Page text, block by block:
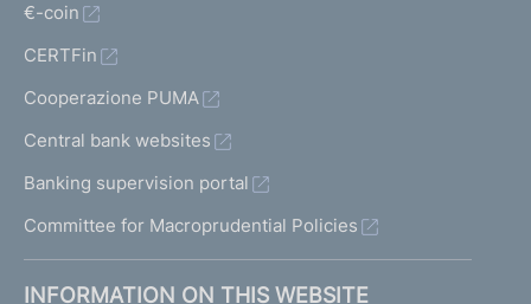
€-coin
CERTFin
Cooperazione PUMA
Central bank websites
Banking supervision portal
Committee for Macroprudential Policies
INFORMATION ON THIS WEBSITE